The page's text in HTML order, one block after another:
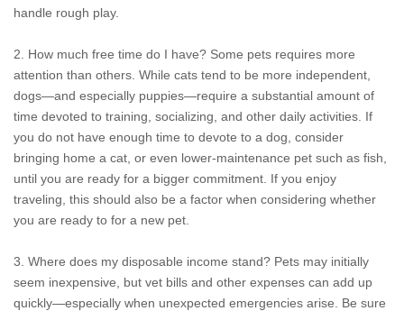
handle rough play.
2. How much free time do I have? Some pets requires more
attention than others. While cats tend to be more independent,
dogs—and especially puppies—require a substantial amount of
time devoted to training, socializing, and other daily activities. If
you do not have enough time to devote to a dog, consider
bringing home a cat, or even lower-maintenance pet such as fish,
until you are ready for a bigger commitment. If you enjoy
traveling, this should also be a factor when considering whether
you are ready to for a new pet.
3. Where does my disposable income stand? Pets may initially
seem inexpensive, but vet bills and other expenses can add up
quickly—especially when unexpected emergencies arise. Be sure